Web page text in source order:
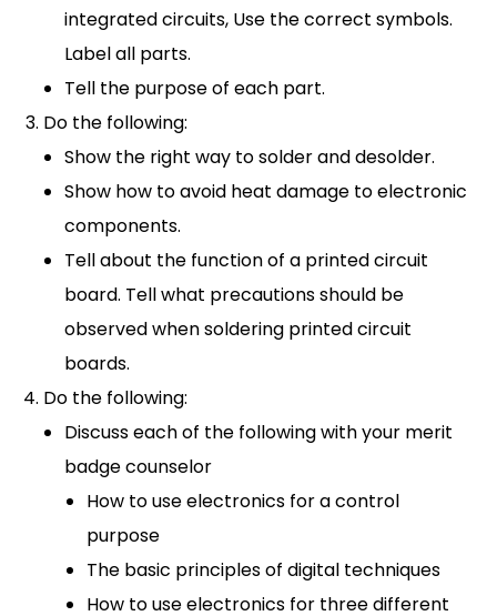
integrated circuits, Use the correct symbols.
Label all parts.
Tell the purpose of each part.
Do the following:
Show the right way to solder and desolder.
Show how to avoid heat damage to electronic
components.
Tell about the function of a printed circuit
board. Tell what precautions should be
observed when soldering printed circuit
boards.
Do the following:
Discuss each of the following with your merit
badge counselor
How to use electronics for a control
purpose
The basic principles of digital techniques
How to use electronics for three different